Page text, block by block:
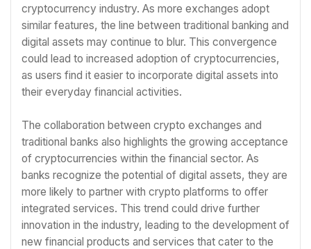
cryptocurrency industry. As more exchanges adopt
similar features, the line between traditional banking and
digital assets may continue to blur. This convergence
could lead to increased adoption of cryptocurrencies,
as users find it easier to incorporate digital assets into
their everyday financial activities.
The collaboration between crypto exchanges and
traditional banks also highlights the growing acceptance
of cryptocurrencies within the financial sector. As
banks recognize the potential of digital assets, they are
more likely to partner with crypto platforms to offer
integrated services. This trend could drive further
innovation in the industry, leading to the development of
new financial products and services that cater to the